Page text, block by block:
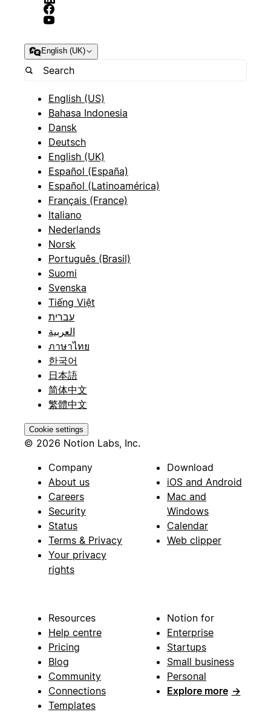
English (UK)
English (US)
Bahasa Indonesia
Dansk
Deutsch
English (UK)
Español (España)
Español (Latinoamérica)
Français (France)
Italiano
Nederlands
Norsk
Português (Brasil)
Suomi
Svenska
Tiếng Việt
עברית
العربية
ภาษาไทย
한국어
日本語
简体中文
繁體中文
Cookie settings
© 2026 Notion Labs, Inc.
Company
About us
Careers
Security
Status
Terms & Privacy
Your privacy
rights
Download
iOS and Android
Mac and
Windows
Calendar
Web clipper
Resources
Help centre
Pricing
Blog
Community
Connections
Templates
Notion for
Enterprise
Startups
Small business
Personal
Explore more →